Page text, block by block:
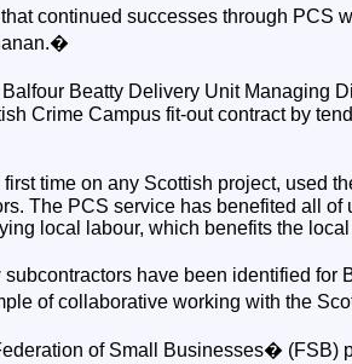
continued successes through PCS
Balfour Beatty Delivery Unit Managing
Crime Campus fit-out contract by
time on any Scottish project, used
The PCS service has benefited all of
local labour, which benefits the local
have been identified for
of collaborative working with the
of Small Businesses� (FSB)